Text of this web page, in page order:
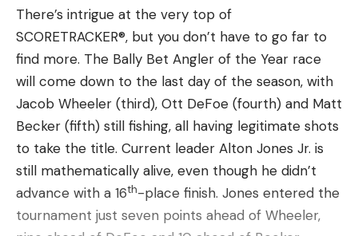
averaging 30% more casts a tournament. He’s
probably wasting 25-40% less time than his
competitors. So he’s always in a better position to
win just on his focus alone.
have this opportunity,” VanDam said. “I couldn’t
script it any better, to be in this position.”
Ready for the last ride
When Randy VanDam left Kalamazoo for Bay City
early Saturday morning, the plan was for the rest
of his family to follow a few hours behind him.
Randy, Kevin’s brother, owns and operates D&R
Sports Center, an outdoor goods store. He had
to hit the road early to haul the Nitro boat that
was going to be displayed in front of the store’s
tent at the MLF fan experience at Wenonah Park.
There’s intrigue at the very top of
SCORETRACKER®, but you don’t have to go far to
find more. The Bally Bet Angler of the Year race
will come down to the last day of the season, with
Jacob Wheeler (third), Ott DeFoe (fourth) and Matt
Becker (fifth) still fishing, all having legitimate shots
to take the title. Current leader Alton Jones Jr. is
still mathematically alive, even though he didn’t
advance with a 16th-place finish. Jones entered the
tournament just seven points ahead of Wheeler,